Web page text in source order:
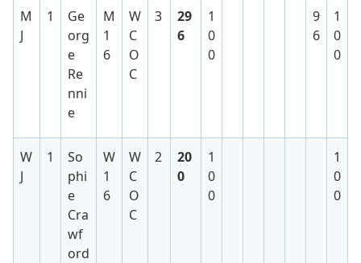
M
J
1
Ge
org
e
Re
nni
e
M
1
6
W
C
O
C
3
29
6
1
0
0
9
6
1
0
0
W
J
1
So
phi
e
Cra
wf
ord
W
1
6
W
C
O
C
2
20
0
1
0
0
1
0
0